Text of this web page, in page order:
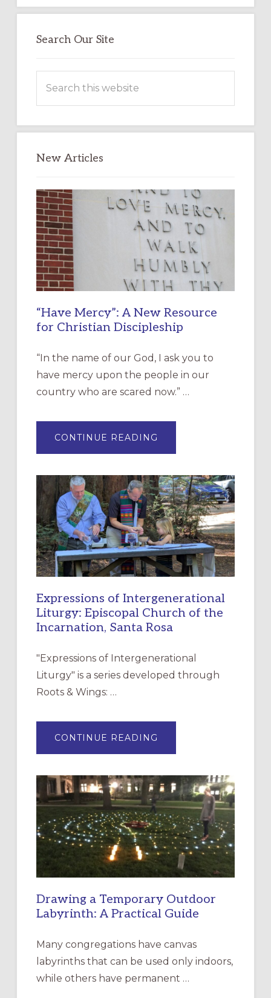
Search Our Site
this
New Articles
“Have Mercy”: A New Resource
for Christian Discipleship
“In the name of our God, I ask you to
have mercy upon the people in our
country who are scared now.” …
CONTINUE READING
MERCY”:
RESOURCE
FOR
CHRISTIAN
DISCIPLESHIP
Expressions of Intergenerational
Liturgy: Episcopal Church of the
Incarnation, Santa Rosa
"Expressions of Intergenerational
Liturgy" is a series developed through
Roots & Wings: …
CONTINUE READING
OF
EPISCOPAL
CHURCH
OF
THE
INCARNATION,
SANTA
ROSA
Drawing a Temporary Outdoor
Labyrinth: A Practical Guide
Many congregations have canvas
labyrinths that can be used only indoors,
while others have permanent …